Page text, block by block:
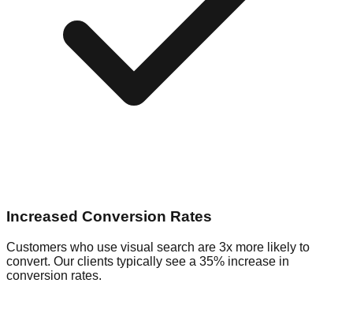
Increased Conversion Rates
Customers who use visual search are 3x more likely to
convert. Our clients typically see a 35% increase in
conversion rates.